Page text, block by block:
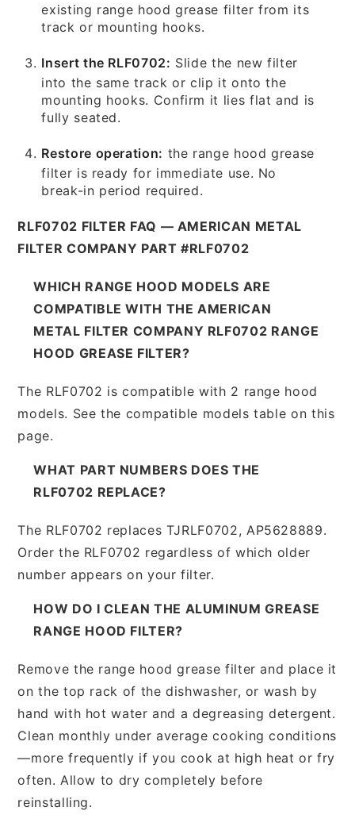
existing range hood grease filter from its
track or mounting hooks.
Insert the RLF0702: Slide the new filter
into the same track or clip it onto the
mounting hooks. Confirm it lies flat and is
fully seated.
Restore operation: the range hood grease
filter is ready for immediate use. No
break-in period required.
RLF0702 FILTER FAQ — AMERICAN METAL
FILTER COMPANY PART #RLF0702
WHICH RANGE HOOD MODELS ARE
COMPATIBLE WITH THE AMERICAN
METAL FILTER COMPANY RLF0702 RANGE
HOOD GREASE FILTER?
The RLF0702 is compatible with 2 range hood
models. See the compatible models table on this
page.
WHAT PART NUMBERS DOES THE
RLF0702 REPLACE?
The RLF0702 replaces TJRLF0702, AP5628889.
Order the RLF0702 regardless of which older
number appears on your filter.
HOW DO I CLEAN THE ALUMINUM GREASE
RANGE HOOD FILTER?
Remove the range hood grease filter and place it
on the top rack of the dishwasher, or wash by
hand with hot water and a degreasing detergent.
Clean monthly under average cooking conditions
—more frequently if you cook at high heat or fry
often. Allow to dry completely before
reinstalling.